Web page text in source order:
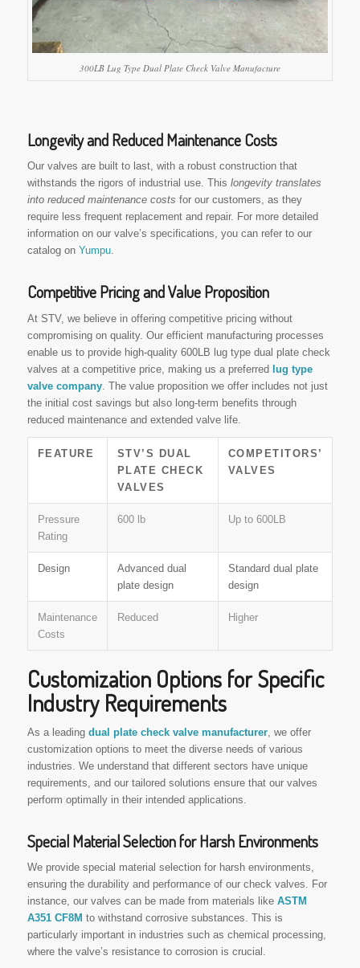
300LB Lug Type Dual Plate Check Valve Manufacture
Longevity and Reduced Maintenance Costs
Our valves are built to last, with a robust construction that
withstands the rigors of industrial use. This longevity translates
into reduced maintenance costs for our customers, as they
require less frequent replacement and repair. For more detailed
information on our valve’s specifications, you can refer to our
catalog on Yumpu.
Competitive Pricing and Value Proposition
At STV, we believe in offering competitive pricing without
compromising on quality. Our efficient manufacturing processes
enable us to provide high-quality 600LB lug type dual plate check
valves at a competitive price, making us a preferred lug type
valve company. The value proposition we offer includes not just
the initial cost savings but also long-term benefits through
reduced maintenance and extended valve life.
FEATURE
STV’S DUAL
PLATE CHECK
VALVES
COMPETITORS’
VALVES
Pressure
Rating
600 lb Up to 600LB
Design
Advanced dual
plate design
Standard dual plate
design
Maintenance
Costs
Reduced Higher
Customization Options for Specific
Industry Requirements
As a leading dual plate check valve manufacturer, we offer
customization options to meet the diverse needs of various
industries. We understand that different sectors have unique
requirements, and our tailored solutions ensure that our valves
perform optimally in their intended applications.
Special Material Selection for Harsh Environments
We provide special material selection for harsh environments,
ensuring the durability and performance of our check valves. For
instance, our valves can be made from materials like ASTM
A351 CF8M to withstand corrosive substances. This is
particularly important in industries such as chemical processing,
where the valve’s resistance to corrosion is crucial.